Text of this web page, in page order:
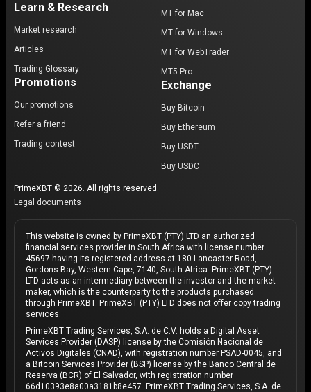
Learn & Research
Market research
Articles
Trading Glossary
Promotions
Our promotions
Refer a friend
Trading contest
MT for Mac
MT for Windows
MT for WebTrader
MT5 Pro
Exchange
Buy Bitcoin
Buy Ethereum
Buy USDT
Buy USDC
PrimeXBT © 2026. All rights reserved.
Legal documents
This website is owned by PrimeXBT (PTY) LTD an authorized
financial services provider in South Africa with license number
45697 having its registered address at 180 Lancaster Road,
Gordons Bay, Western Cape, 7140, South Africa. PrimeXBT (PTY)
LTD acts as an intermediary between the investor and the market
maker, which is the counterparty to the products purchased
through PrimeXBT. PrimeXBT (PTY) LTD does not offer copy trading
services.
PrimeXBT Trading Services, S.A. de C.V. holds a Digital Asset
Services Provider (DASP) license by the Comisión Nacional de
Activos Digitales (CNAD), with registration number PSAD-0045, and
a Bitcoin Services Provider (BSP) license by the Banco Central de
Reserva (BCR) of El Salvador, with registration number
66d10393e8a00a3181b8e457. PrimeXBT Trading Services, S.A. de